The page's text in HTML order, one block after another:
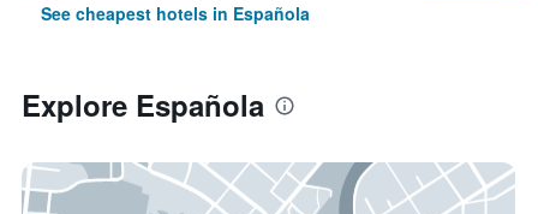
See cheapest hotels in Española
Explore Española